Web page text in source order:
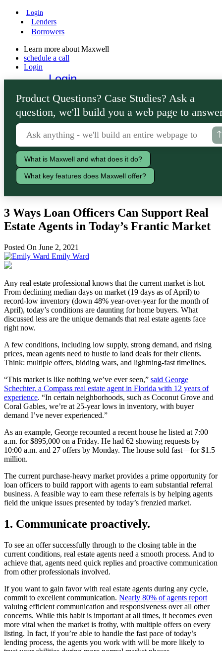
Login
Lenders
Borrowers
Learn more about Maxwell
schedule a call
Login
Login
Lenders
Borrowers
Product Questions? Case Studies? Ask a
question, we'll build you a web page to
What is Maxwell and what does it do?
What key features does Maxwell offer?
3 Ways Loan Officers Can Support Real
Estate Agents in Today’s Frantic Market
Posted On June 2, 2021
Emily Ward
Any real estate professional knows that the current market is hot.
From declining median days on market (19 days as of April) to
record-low inventory (down 48% year-over-year for the month of
April), today’s conditions are daunting for home buyers. What
discussed less are the unique demands that real estate agents face
right now.
A few conditions, including low supply, strong demand, and rising
prices, mean agents need to hustle to land deals for their clients.
Think: multiple offers, bidding wars, and lightning-fast timelines.
“This market is like nothing we’ve ever seen,” said George
Schechter, a Compass real estate agent in Florida with 12 years of
experience. “In certain neighborhoods, such as Coconut Grove and
Coral Gables, we’re at 25-year lows in inventory, with buyer
demand I’ve never experienced.”
As an example, George recounted a recent house he listed at 7:00
a.m. for $895,000 on a Friday. He had 62 showing requests by
10:00 a.m. and 27 offers by Monday. The house sold fast—for $1.5
million.
The current purchase-heavy market provides a prime opportunity for
loan officers to build rapport with agents to earn substantial referral
business. A feasible way to earn these referrals is by helping agents
field the unique issues presented by today’s frenzied market.
1. Communicate proactively.
To see an offer successfully through to the closing table in the
current conditions, real estate agents need a smooth process. And to
achieve that, agents need quick replies and proactive communication
from other professionals involved.
If you want to gain favor with real estate agents during any cycle,
commit to excellent communication. Nearly 80% of agents report
valuing efficient communication and responsiveness over all other
concerns. While this habit is important at all times, it becomes even
more vital when the market is frothy, with multiple offers on every
listing. In fact, if you’re able to handle the fast pace of today’s
lending process, the agents you work with will be more likely to